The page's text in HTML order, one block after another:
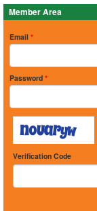
Member Area
Email *
Password *
Verification Code